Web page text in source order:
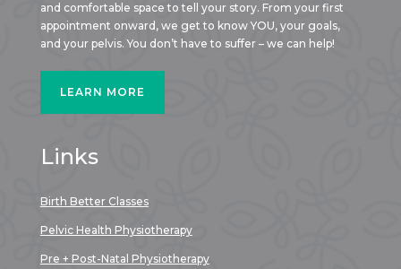
and comfortable space to tell your story. From your first
appointment onward, we get to know YOU, your goals,
and your pelvis. You don’t have to suffer – we can help!
LEARN MORE
Links
Birth Better Classes
Pelvic Health Physiotherapy
Pre + Post-Natal Physiotherapy